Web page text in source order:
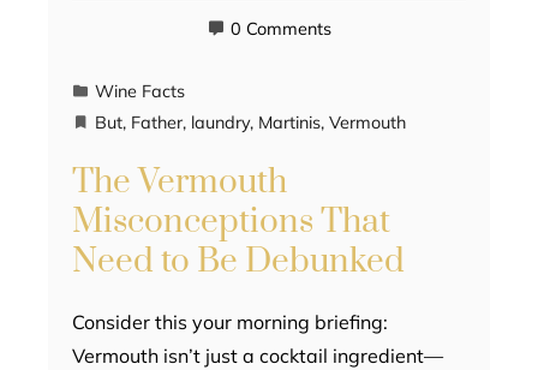
0 Comments
Wine Facts
But, Father, laundry, Martinis, Vermouth
The Vermouth
Misconceptions That
Need to Be Debunked
Consider this your morning briefing:
Vermouth isn’t just a cocktail ingredient—